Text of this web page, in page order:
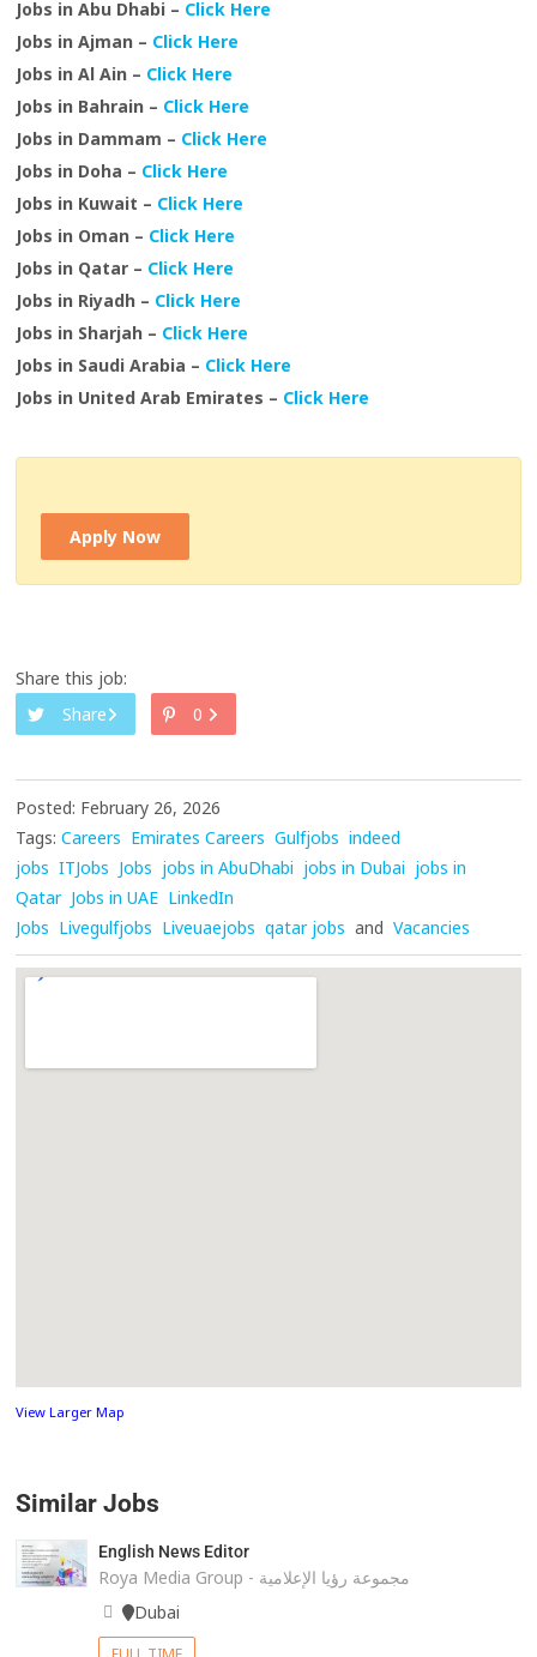
Jobs in Abu Dhabi – Click Here
Jobs in Ajman – Click Here
Jobs in Al Ain – Click Here
Jobs in Bahrain – Click Here
Jobs in Dammam – Click Here
Jobs in Doha – Click Here
Jobs in Kuwait – Click Here
Jobs in Oman – Click Here
Jobs in Qatar – Click Here
Jobs in Riyadh – Click Here
Jobs in Sharjah – Click Here
Jobs in Saudi Arabia – Click Here
Jobs in United Arab Emirates – Click Here
Apply Now
Share this job:
Share
0
Posted: February 26, 2026
Tags: Careers Emirates Careers Gulfjobs indeed
jobs ITJobs Jobs jobs in AbuDhabi jobs in Dubai jobs in
Qatar Jobs in UAE LinkedIn
Jobs Livegulfjobs Liveuaejobs qatar jobs and Vacancies
View Larger Map
Similar Jobs
English News Editor
Roya Media Group - مجموعة رؤيا الإعلامية
Dubai